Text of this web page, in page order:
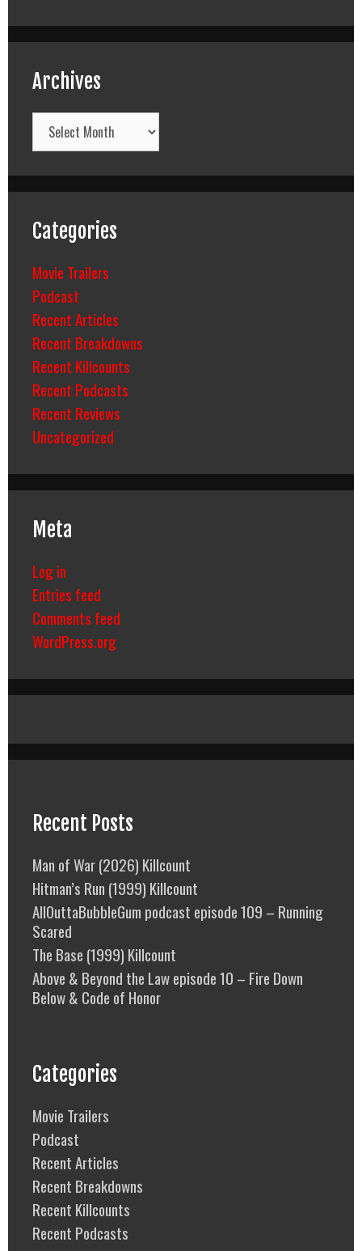
Archives
Archives
Categories
Movie Trailers
Podcast
Recent Articles
Recent Breakdowns
Recent Killcounts
Recent Podcasts
Recent Reviews
Uncategorized
Meta
Log in
Entries feed
Comments feed
WordPress.org
Recent Posts
Man of War (2026) Killcount
Hitman’s Run (1999) Killcount
AllOuttaBubbleGum podcast episode 109 – Running
Scared
The Base (1999) Killcount
Above & Beyond the Law episode 10 – Fire Down
Below & Code of Honor
Categories
Movie Trailers
Podcast
Recent Articles
Recent Breakdowns
Recent Killcounts
Recent Podcasts